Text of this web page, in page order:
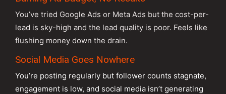
You’ve tried Google Ads or Meta Ads but the cost-per-
lead is sky-high and the lead quality is poor. Feels like
flushing money down the drain.
Social Media Goes Nowhere
You’re posting regularly but follower counts stagnate,
engagement is low, and social media isn’t generating